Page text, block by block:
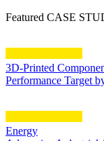
Featured CASE
3D-Printed
Performance Target
Energy